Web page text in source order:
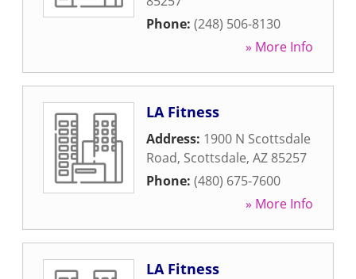
Phone: (248) 506-8130
» More Info
LA Fitness
Address: 1900 N Scottsdale
Road, Scottsdale, AZ 85257
Phone: (480) 675-7600
» More Info
LA Fitness